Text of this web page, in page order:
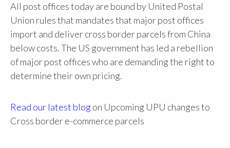
All post offices today are bound by United Postal
Union rules that mandates that major post offices
import and deliver cross border parcels from China
below costs. The US government has led a rebellion
of major post offices who are demanding the right to
determine their own pricing.
Read our latest blogon Upcoming UPU changes to
Cross border e-commerce parcels